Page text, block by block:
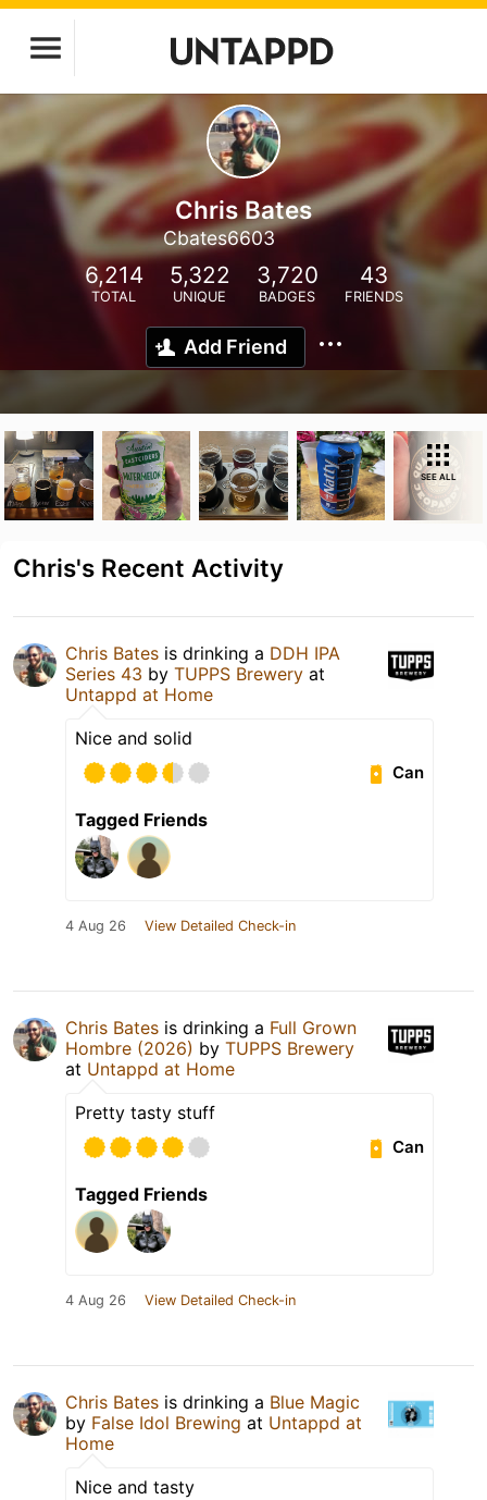
Chris Bates
Cbates6603
6,214
TOTAL
5,322
UNIQUE
3,720
BADGES
43
FRIENDS
Add Friend
SEE ALL
Chris's Recent Activity
Chris Bates is drinking a DDH IPA
Series 43 by TUPPS Brewery at
Untappd at Home
Nice and solid
Can
Tagged Friends
4 Aug 26 View Detailed Check-in
Chris Bates is drinking a Full Grown
Hombre (2026) by TUPPS Brewery
at Untappd at Home
Pretty tasty stuff
Can
Tagged Friends
4 Aug 26 View Detailed Check-in
Chris Bates is drinking a Blue Magic
by False Idol Brewing at Untappd at
Home
Nice and tasty